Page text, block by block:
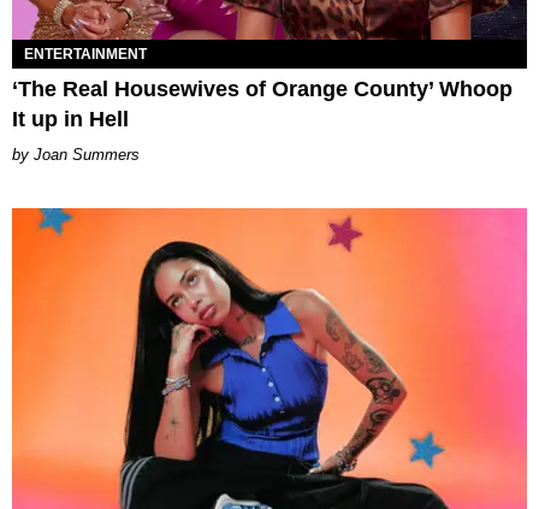
ENTERTAINMENT
‘The Real Housewives of Orange County’ Whoop
It up in Hell
Joan Summers